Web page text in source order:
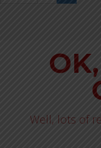
Well, lots of